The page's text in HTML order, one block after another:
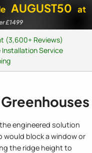
AUGUST50 at
£1499
(3,600+ Reviews)
Service
engineered solution
block a window or
the ridge height to